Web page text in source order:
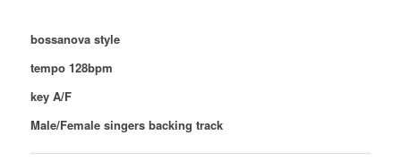
bossanova style
tempo 128bpm
key A/F
Male/Female singers backing track